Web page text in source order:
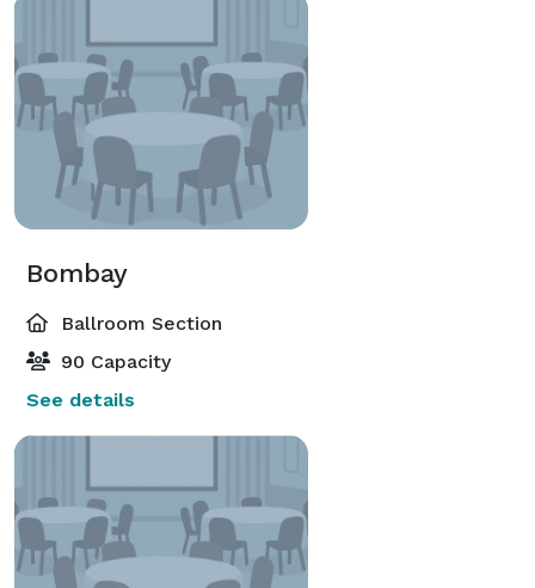
Bombay
Ballroom Section
90 Capacity
See details